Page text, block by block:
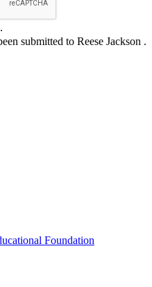
submitted to Reese Jackson .
Foundation